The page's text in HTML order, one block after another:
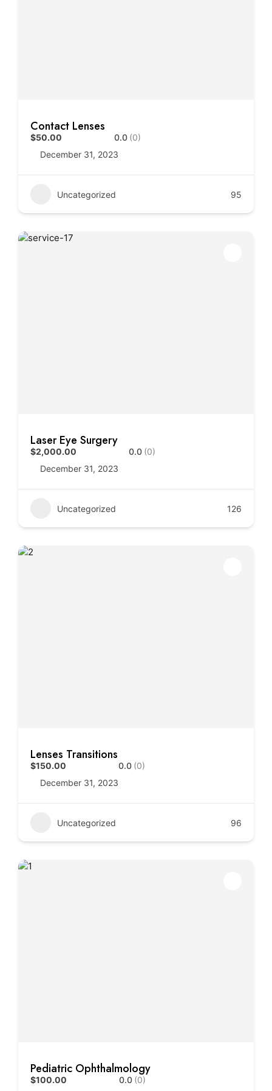
Contact Lenses
$50.00 0.0 (0)
December 31, 2023
Uncategorized 95
Laser Eye Surgery
$2,000.00 0.0 (0)
December 31, 2023
Uncategorized 126
Lenses Transitions
$150.00 0.0 (0)
December 31, 2023
Uncategorized 96
Pediatric Ophthalmology
$100.00 0.0 (0)